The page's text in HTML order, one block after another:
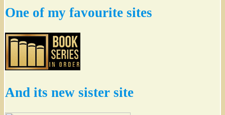
One of my favourite sites
And its new sister site